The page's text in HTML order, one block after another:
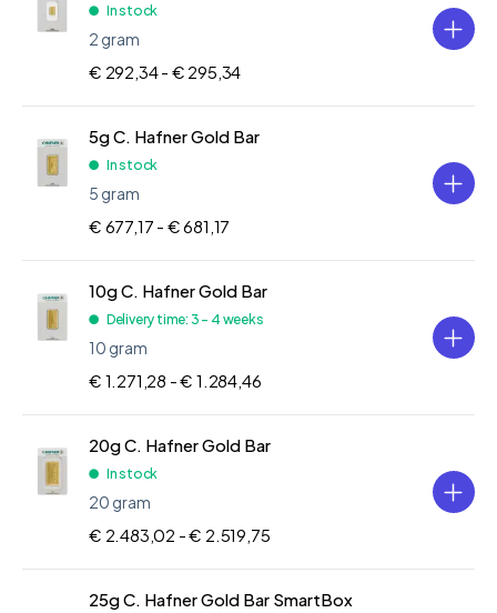
In stock
2 gram
€ 292,34 - € 295,34
5g C. Hafner Gold Bar
In stock
5 gram
€ 677,17 - € 681,17
10g C. Hafner Gold Bar
Delivery time: 3 - 4 weeks
10 gram
€ 1.271,28 -€ 1.284,46
20g C. Hafner Gold Bar
In stock
20 gram
€ 2.483,02 -€ 2.519,75
25g C. Hafner Gold Bar SmartBox